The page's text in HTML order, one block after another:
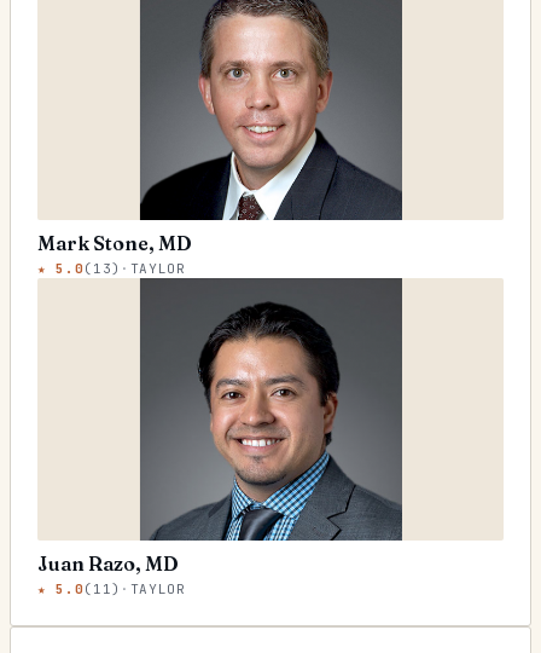
Mark Stone, MD
★5.0 ( 13) · TAYLOR
Juan Razo, MD
★5.0 ( 11) · TAYLOR